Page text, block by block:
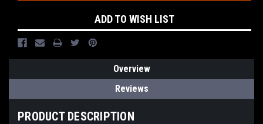
ADD TO WISH LIST
Overview
Reviews
PRODUCT DESCRIPTION